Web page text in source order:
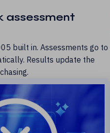
built in. Assessments go to
Results update the